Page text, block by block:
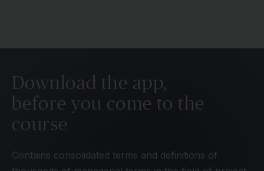
Download the app,
before you come to the
course
Contains consolidated terms and definitions of